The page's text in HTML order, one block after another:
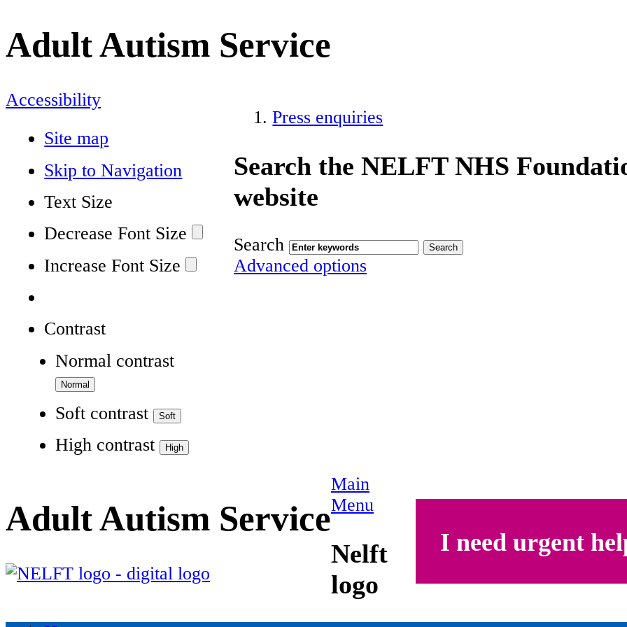
Adult Autism Service
Accessibility
Site map
Skip to Navigation
Text Size
Decrease Font Size
Increase Font Size
Contrast
Normal contrast
Soft contrast
High contrast
Press enquiries
Search the NELFT NHS
website
Search
Advanced options
Adult Autism Service
I need urgent
Main
Menu
Nelft
logo